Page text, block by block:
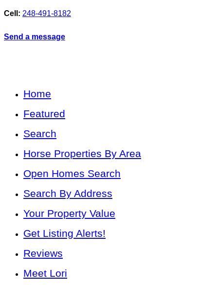
Cell: 248-491-8182
Send a message
Home
Featured
Search
Horse Properties By Area
Open Homes Search
Search By Address
Your Property Value
Get Listing Alerts!
Reviews
Meet Lori